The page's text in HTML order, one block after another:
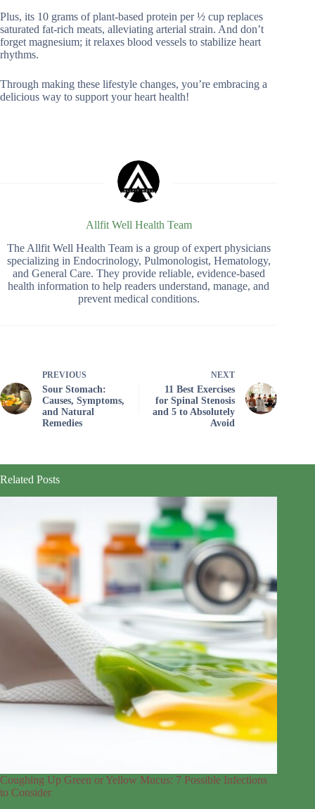
Plus, its 10 grams of plant-based protein per ½ cup replaces
saturated fat-rich meats, alleviating arterial strain. And don’t
forget magnesium; it relaxes blood vessels to stabilize heart
rhythms.
Through making these lifestyle changes, you’re embracing a
delicious way to support your heart health!
Allfit Well Health Team
The Allfit Well Health Team is a group of expert physicians
specializing in Endocrinology, Pulmonologist, Hematology,
and General Care. They provide reliable, evidence-based
health information to help readers understand, manage, and
prevent medical conditions.
PREVIOUS
Sour Stomach:
Causes, Symptoms,
and Natural
Remedies
NEXT
11 Best Exercises
for Spinal Stenosis
and 5 to Absolutely
Avoid
Related Posts
Coughing Up Green or Yellow Mucus: 7 Possible Infections
to Consider